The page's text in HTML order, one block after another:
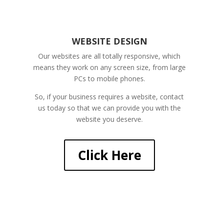
WEBSITE DESIGN
Our websites are all totally responsive, which
means they work on any screen size, from large
PCs to mobile phones.
So, if your business requires a website, contact
us today so that we can provide you with the
website you deserve.
Click Here